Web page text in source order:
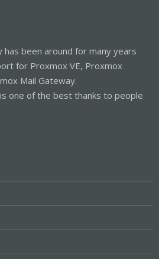
been around for many years
for Proxmox VE, Proxmox
Mail Gateway.
one of the best thanks to people